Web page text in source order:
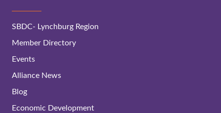
SBDC- Lynchburg Region
Member Directory
Events
Alliance News
Blog
Economic Development